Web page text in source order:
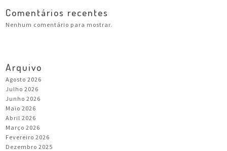
Comentários recentes
Nenhum comentário para mostrar.
Arquivo
Agosto 2026
Julho 2026
Junho 2026
Maio 2026
Abril 2026
Março 2026
Fevereiro 2026
Dezembro 2025